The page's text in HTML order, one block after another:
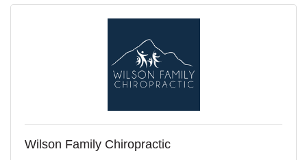
Wilson Family Chiropractic